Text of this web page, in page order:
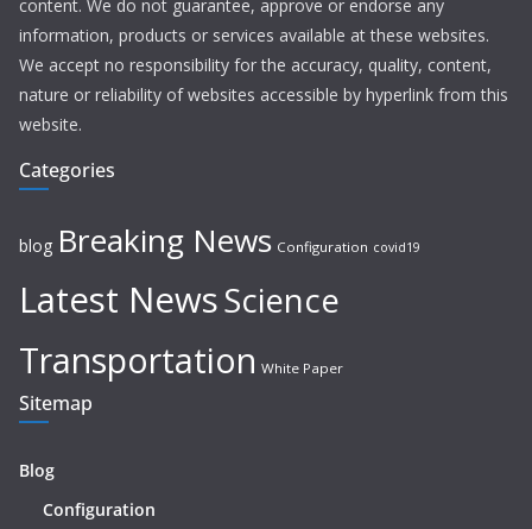
content. We do not guarantee, approve or endorse any
information, products or services available at these websites.
We accept no responsibility for the accuracy, quality, content,
nature or reliability of websites accessible by hyperlink from this
website.
Categories
blog Breaking News Configuration covid19
Latest NewsScience
Transportation White Paper
Sitemap
Blog
Configuration